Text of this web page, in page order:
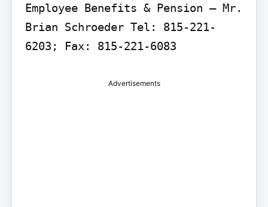
Employee Benefits & Pension – Mr.
Brian Schroeder Tel: 815-221-
6203; Fax: 815-221-6083
Advertisements